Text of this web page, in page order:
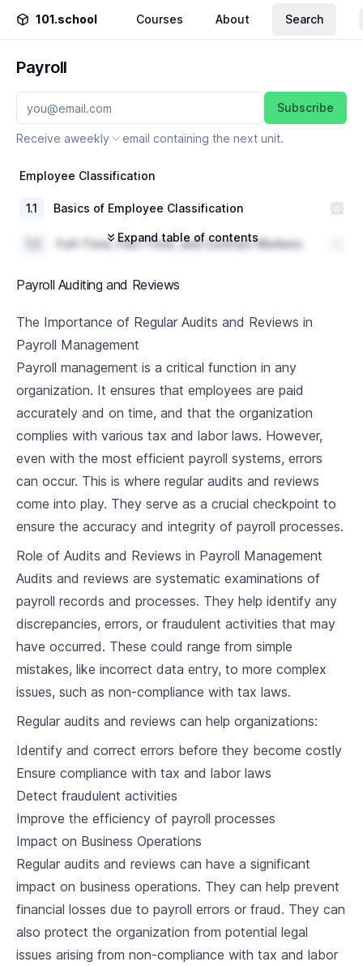
101.school Courses About Search
Payroll
Subscribe
Receive aweekly email containing the next unit.
Employee Classification
1.1 Basics of Employee Classification
Full-Time, Part-Time, and Contract Workers
1.3
Classification
1
Case Study and Discussion
Salary and Hourly Wages
2.1 Types of Employee Compensation
2.2 Determining Pay Rates
2.3 Legal Minimums and Industry Standards
Timekeeping and Attendance
3.1 Importance of Accurate Timekeeping
3.2 Tracking Employee Work Hours
3.4 Case Study and Discussion
4 Understanding Labor Laws on Overtime
4.2 Calculating Overtime Pay
4.3 Managing Overtime Hours
4.4 Case Study and Discussion
Benefits and Deductions
5.2 Managing Deductions for Taxes and Benefits
Expand table of contents
Payroll Auditing and Reviews
The Importance of Regular Audits and Reviews in
Payroll Management
Payroll management is a critical function in any
organization. It ensures that employees are paid
accurately and on time, and that the organization
complies with various tax and labor laws. However,
even with the most efficient payroll systems, errors
can occur. This is where regular audits and reviews
come into play. They serve as a crucial checkpoint to
ensure the accuracy and integrity of payroll processes.
Role of Audits and Reviews in Payroll Management
Audits and reviews are systematic examinations of
payroll records and processes. They help identify any
discrepancies, errors, or fraudulent activities that may
have occurred. These could range from simple
mistakes, like incorrect data entry, to more complex
issues, such as non-compliance with tax laws.
Regular audits and reviews can help organizations:
Identify and correct errors before they become costly
Ensure compliance with tax and labor laws
Detect fraudulent activities
Improve the efficiency of payroll processes
Impact on Business Operations
Regular audits and reviews can have a significant
impact on business operations. They can help prevent
financial losses due to payroll errors or fraud. They can
also protect the organization from potential legal
issues arising from non-compliance with tax and labor